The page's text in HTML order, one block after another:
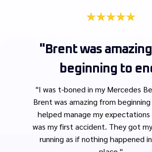
"Brent was
beginning to
"I was t-boned in my Mercedes
Brent was amazing from
helped manage my expectations
was my first accident. They got
running as if nothing happened